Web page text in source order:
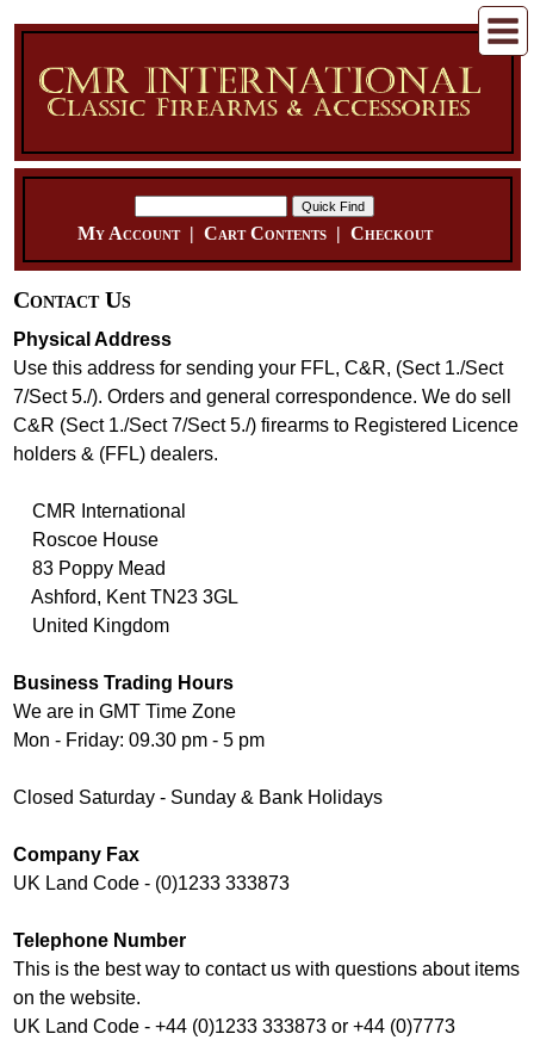
My Account| Cart Contents| Checkout
Contact Us
Physical Address
Use this address for sending your FFL, C&R, (Sect 1./Sect
7/Sect 5./). Orders and general correspondence. We do sell
C&R (Sect 1./Sect 7/Sect 5./) firearms to Registered Licence
holders & (FFL) dealers.
CMR International
Roscoe House
83 Poppy Mead
Ashford, Kent TN23 3GL
United Kingdom
Business Trading Hours
We are in GMT Time Zone
Mon - Friday: 09.30 pm - 5 pm
Closed Saturday - Sunday & Bank Holidays
Company Fax
UK Land Code - (0)1233 333873
Telephone Number
This is the best way to contact us with questions about items
on the website.
UK Land Code - +44 (0)1233 333873 or +44 (0)7773